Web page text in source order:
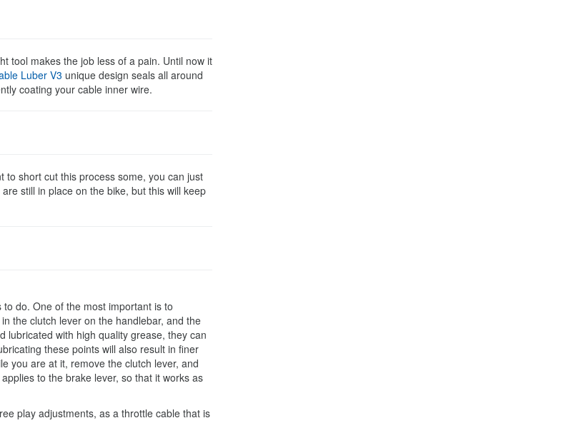
tool makes the job less of a pain. Until now it
Luber V3 unique design seals all around
coating your cable inner wire.
short cut this process some, you can just
still in place on the bike, but this will keep
do. One of the most important is to
the clutch lever on the handlebar, and the
lubricated with high quality grease, they can
these points will also result in finer
you are at it, remove the clutch lever, and
to the brake lever, so that it works as
play adjustments, as a throttle cable that is